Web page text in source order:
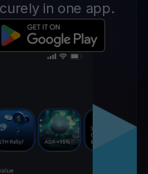
in one app.